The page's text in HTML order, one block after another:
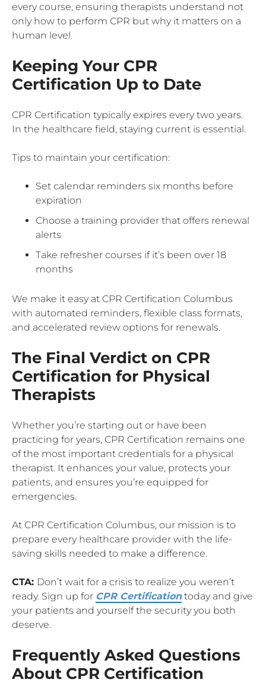
every course, ensuring therapists understand not
only how to perform CPR but why it matters on a
human level.
Keeping Your CPR
Certification Up to Date
CPR Certification typically expires every two years.
In the healthcare field, staying current is essential.
Tips to maintain your certification:
Set calendar reminders six months before
expiration
Choose a training provider that offers renewal
alerts
Take refresher courses if it’s been over 18
months
We make it easy at CPR Certification Columbus
with automated reminders, flexible class formats,
and accelerated review options for renewals.
The Final Verdict on CPR
Certification for Physical
Therapists
Whether you’re starting out or have been
practicing for years, CPR Certification remains one
of the most important credentials for a physical
therapist. It enhances your value, protects your
patients, and ensures you’re equipped for
emergencies.
At CPR Certification Columbus, our mission is to
prepare every healthcare provider with the life-
saving skills needed to make a difference.
CTA: Don’t wait for a crisis to realize you weren’t
ready. Sign up for CPR Certificationtoday and give
your patients and yourself the security you both
deserve.
Frequently Asked Questions
About CPR Certification